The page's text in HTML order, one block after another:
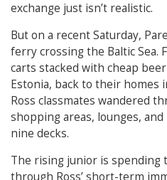
exchange just isn’t realistic.
But on a recent Saturday,
ferry crossing the Baltic Sea.
carts stacked with cheap
Estonia, back to their homes
Ross classmates wandered
shopping areas, lounges,
nine decks.
The rising junior is spending
through Ross’ short-term